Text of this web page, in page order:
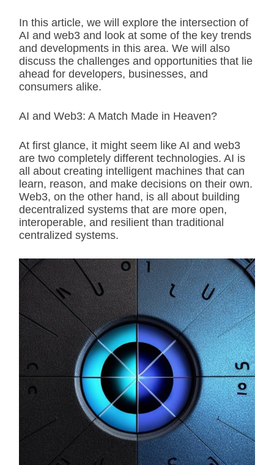
In this article, we will explore the intersection of
AI and web3 and look at some of the key trends
and developments in this area. We will also
discuss the challenges and opportunities that lie
ahead for developers, businesses, and
consumers alike.
AI and Web3: A Match Made in Heaven?
At first glance, it might seem like AI and web3
are two completely different technologies. AI is
all about creating intelligent machines that can
learn, reason, and make decisions on their own.
Web3, on the other hand, is all about building
decentralized systems that are more open,
interoperable, and resilient than traditional
centralized systems.